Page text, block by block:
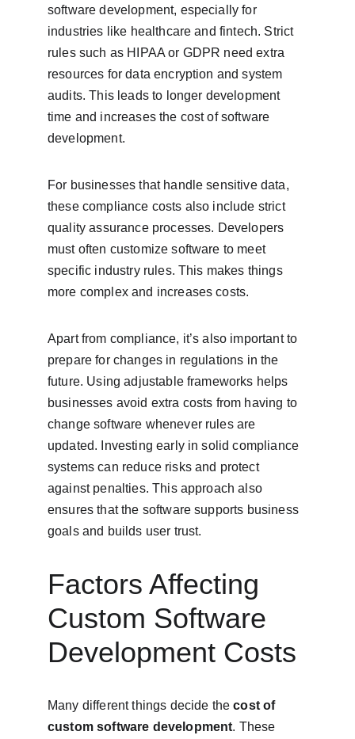
software development, especially for
industries like healthcare and fintech. Strict
rules such as HIPAA or GDPR need extra
resources for data encryption and system
audits. This leads to longer development
time and increases the cost of software
development.
For businesses that handle sensitive data,
these compliance costs also include strict
quality assurance processes. Developers
must often customize software to meet
specific industry rules. This makes things
more complex and increases costs.
Apart from compliance, it’s also important to
prepare for changes in regulations in the
future. Using adjustable frameworks helps
businesses avoid extra costs from having to
change software whenever rules are
updated. Investing early in solid compliance
systems can reduce risks and protect
against penalties. This approach also
ensures that the software supports business
goals and builds user trust.
Factors Affecting
Custom Software
Development Costs
Many different things decide the cost of
custom software development. These